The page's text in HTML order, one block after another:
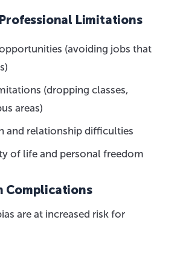
Limitations
(avoiding jobs that
(dropping classes,
areas)
and relationship difficulties
of life and personal freedom
Complications
are at increased risk for